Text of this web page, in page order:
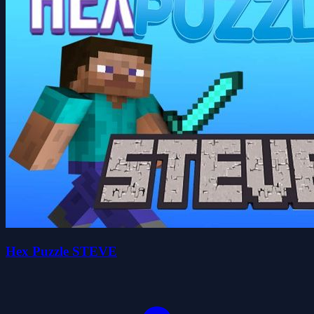
Hex Puzzle STEVE